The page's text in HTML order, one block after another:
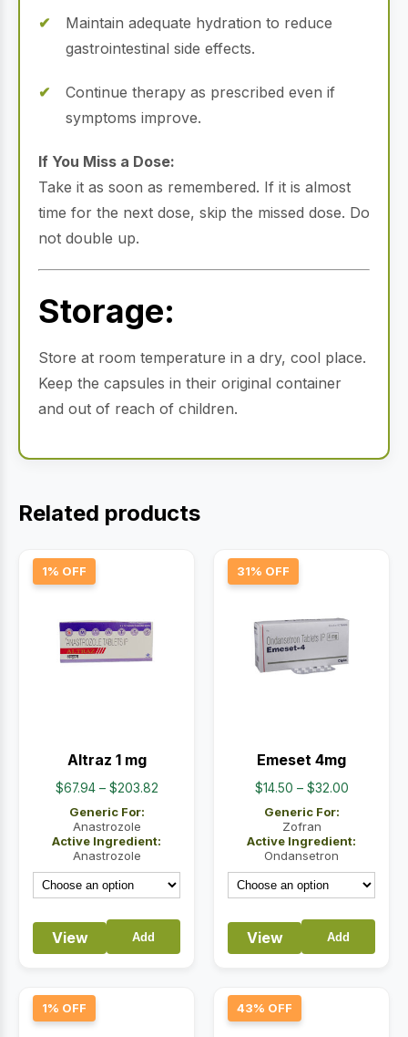
Maintain adequate hydration to reduce
gastrointestinal side effects.
Continue therapy as prescribed even if
symptoms improve.
If You Miss a Dose:
Take it as soon as remembered. If it is almost
time for the next dose, skip the missed dose. Do
not double up.
Storage:
Store at room temperature in a dry, cool place.
Keep the capsules in their original container
and out of reach of children.
Related products
1% OFF
Altraz 1 mg
$67.94 – $203.82Price
through
Generic For:
Anastrozole
Active Ingredient:
Anastrozole
View Add
31% OFF
Emeset 4mg
$14.50 – $32.00Price
through
Generic For:
Zofran
Active Ingredient:
Ondansetron
View Add
1% OFF 43% OFF